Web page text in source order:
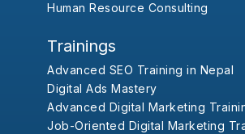
Human Resource Consulting
Trainings
Advanced SEO Training in Nepal
Digital Ads Mastery
Advanced Digital Marketing
Job-Oriented Digital Marketing